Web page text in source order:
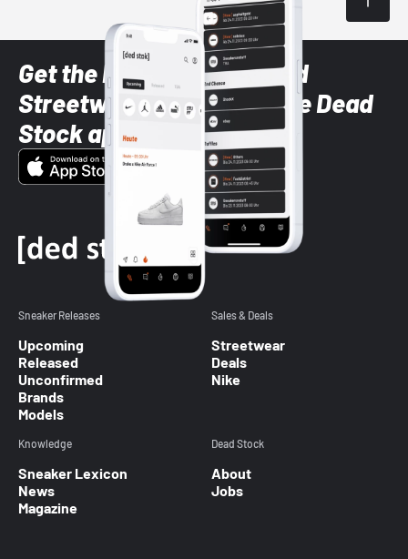
Get the latest Sneaker and
Streetwear styles with the Dead
Stock app
Sneaker Releases
Upcoming
Released
Unconfirmed
Brands
Models
Sales & Deals
Streetwear
Deals
Nike
Knowledge
Sneaker Lexicon
News
Magazine
Dead Stock
About
Jobs